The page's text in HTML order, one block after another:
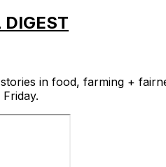
DIGEST
in food, farming +